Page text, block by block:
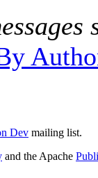
Dev mailing list.
and the Apache